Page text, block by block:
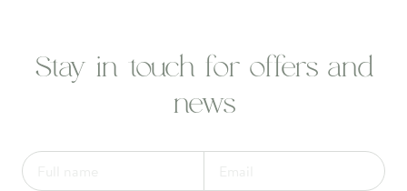
Stay in touch for offers and
news